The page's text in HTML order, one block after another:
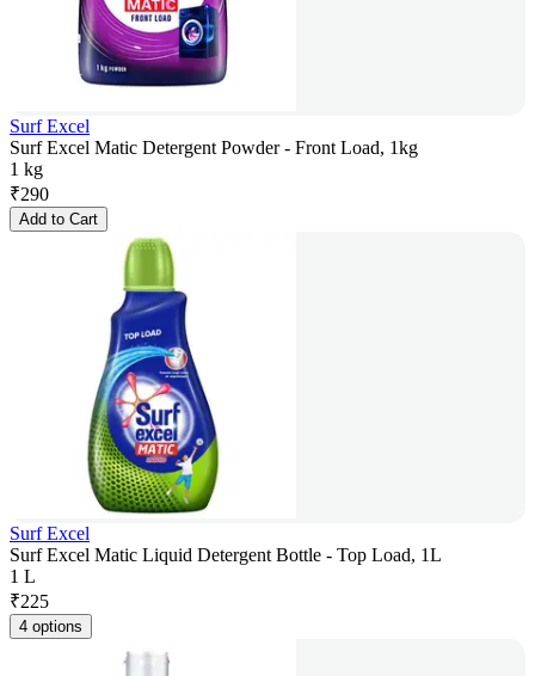
Surf Excel
Surf Excel Matic Detergent Powder - Front Load, 1kg
1 kg
₹290
Add to Cart
Surf Excel
Surf Excel Matic Liquid Detergent Bottle - Top Load, 1L
1 L
₹225
4 options